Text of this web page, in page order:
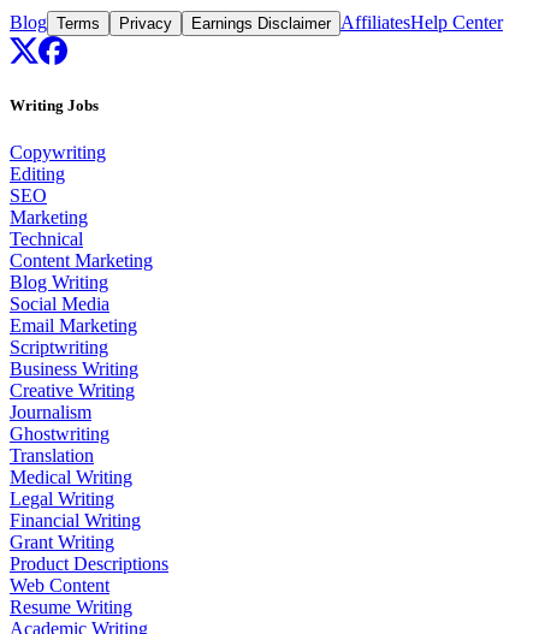
Blog Terms Privacy Earnings Disclaimer AffiliatesHelp Center
Writing Jobs
Copywriting
Editing
SEO
Marketing
Technical
Content Marketing
Blog Writing
Social Media
Email Marketing
Scriptwriting
Business Writing
Creative Writing
Journalism
Ghostwriting
Translation
Medical Writing
Legal Writing
Financial Writing
Grant Writing
Product Descriptions
Web Content
Resume Writing
Academic Writing